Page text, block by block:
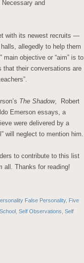
Necessary and
with its newest recruits —
allegedly to help them
main objective or “aim” is to
that their conversations are
The Shadow, Robert
Emerson essays, a
were delivered by a
will neglect to mention him.
to contribute to this list
all. Thanks for reading!
False Personality, Five
School Self Observations Self